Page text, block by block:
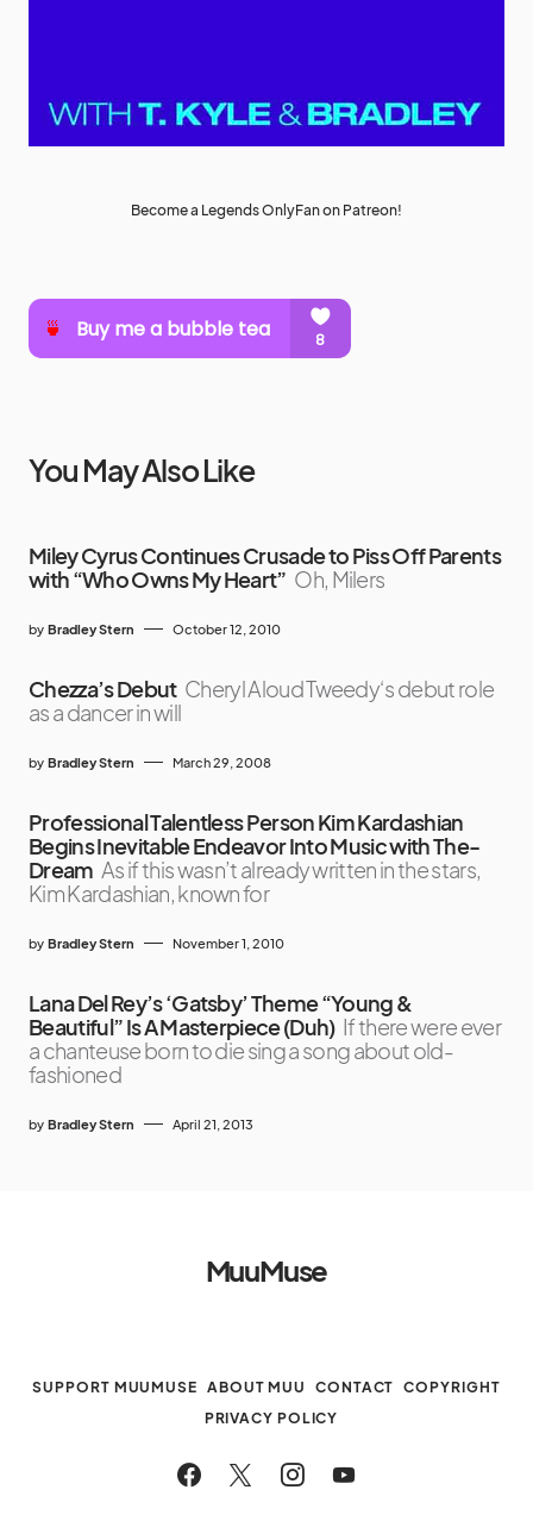
Become a Legends OnlyFan on Patreon!
You May Also Like
Miley Cyrus Continues Crusade to Piss Off Parents
with “Who Owns My Heart” Oh, Milers
by Bradley Stern October 12, 2010
Chezza’s Debut Cheryl Aloud Tweedy‘s debut role
as a dancer in will
by Bradley Stern March 29, 2008
Professional Talentless Person Kim Kardashian
Begins Inevitable Endeavor Into Music with The-
Dream As if this wasn’t already written in the stars,
Kim Kardashian, known for
by Bradley Stern November 1, 2010
Lana Del Rey’s ‘Gatsby’ Theme “Young &
Beautiful” Is A Masterpiece (Duh) If there were ever
a chanteuse born to die sing a song about old-
fashioned
by Bradley Stern April 21, 2013
MuuMuse
SUPPORT MUUMUSE ABOUT MUU CONTACT
COPYRIGHT
PRIVACY POLICY